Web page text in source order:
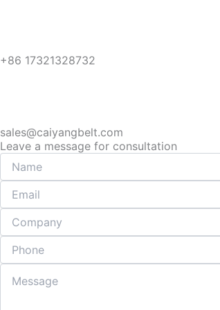
+86 17321328732
sales@caiyangbelt.com
Leave a message for consultation